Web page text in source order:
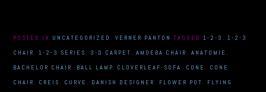
POSTED IN UNCATEGORIZED ,VERNER PANTON TAGGED1-2-3 ,1-2-3
CHAIR ,1-2-3 SERIES , 3-D CARPET ,AMOEBA CHAIR ,ANATOMIE ,
BACHELOR CHAIR , BALL LAMP, CLOVERLEAF-SOFA , CONE , CONE
CHAIR , CREIS , CURVE , DANISH DESIGNER , FLOWER POT , FLYING